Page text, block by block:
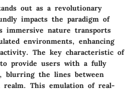
out as a revolutionary
impacts the paradigm of
immersive nature transports
environments, enhancing
The key characteristic of
provide users with a fully
blurring the lines between
This emulation of real-